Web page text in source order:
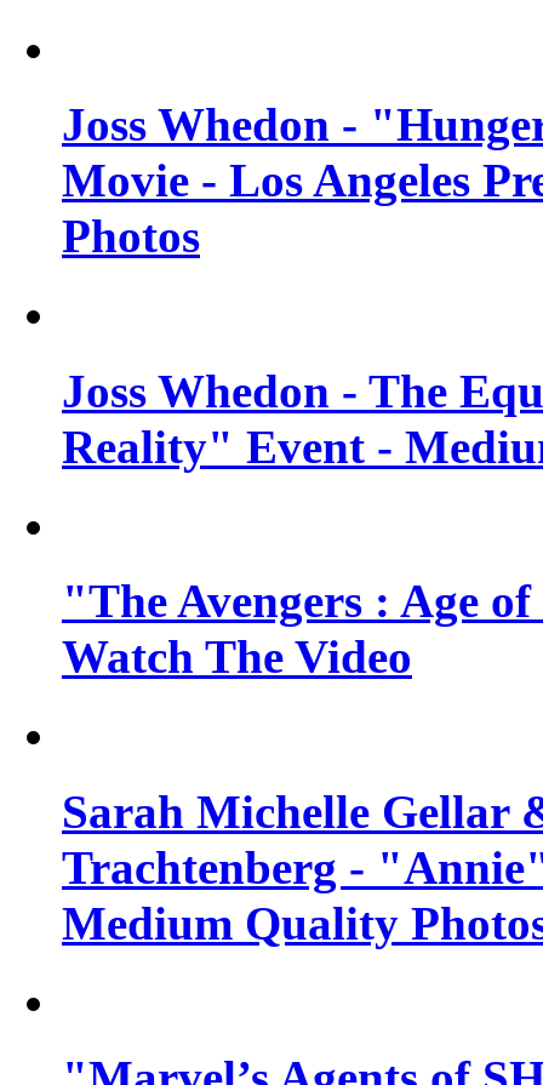
Joss Whedon -
Movie - Los Angeles
Photos
Joss Whedon - The
Reality" Event -
"The Avengers : Age
Watch The Video
Sarah Michelle Gellar
Trachtenberg -
Medium Quality